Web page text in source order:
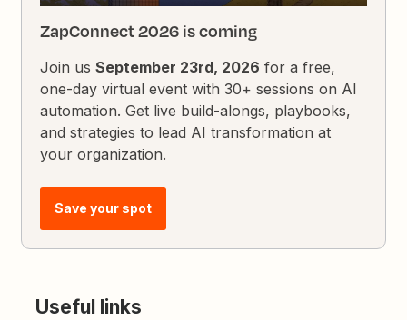
ZapConnect 2026 is coming
Join usSeptember 23rd, 2026 for a free,
one-day virtual event with 30+ sessions on AI
automation. Get live build-alongs, playbooks,
and strategies to lead AI transformation at
your organization.
Save your spot
Useful links